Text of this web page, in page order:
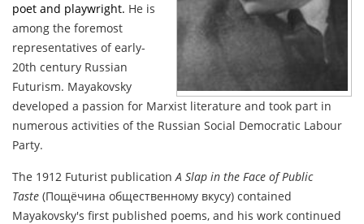
poet and playwright. He is
among the foremost
representatives of early-
20th century Russian
Futurism. Mayakovsky
developed a passion for Marxist literature and took part in
numerous activities of the Russian Social Democratic Labour
Party.
The 1912 Futurist publication A Slap in the Face of Public
Taste (Пощёчина общественному вкусу) contained
Mayakovsky's first published poems, and his work continued